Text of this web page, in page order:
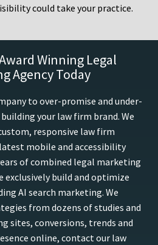
could take your practice.
Winning Legal
Agency Today
to over-promise and under-
your law firm brand. We
responsive law firm
mobile and accessibility
of combined legal marketing
exclusively build and optimize
AI search marketing. We
from dozens of studies and
sites, conversions, trends and
online, contact our law